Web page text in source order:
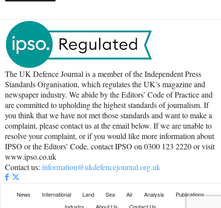
The UK Defence Journal is a member of the Independent Press
Standards Organisation, which regulates the UK’s magazine and
newspaper industry. We abide by the Editors’ Code of Practice and
are committed to upholding the highest standards of journalism. If
you think that we have not met those standards and want to make a
complaint, please contact us at the email below. If we are unable to
resolve your complaint, or if you would like more information about
IPSO or the Editors’ Code, contact IPSO on 0300 123 2220 or visit
www.ipso.co.uk
Contact us: information@ukdefencejournal.org.uk
News International Land Sea Air Analysis
Publications